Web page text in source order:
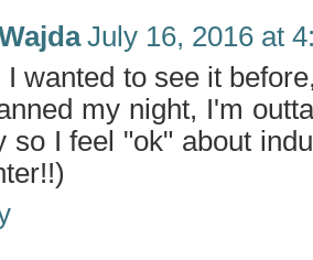
July 16, 2016 at
I wanted to see it
my night, I'm
so I feel "ok" about